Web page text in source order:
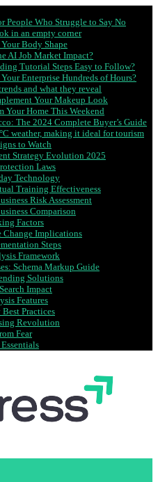
People Who Struggle to Say No
in an empty corner
Body Shape
AI Job Market Impact?
Tutorial Steps Easy to Follow?
Enterprise Hundreds of Hours?
and what they reveal
Your Makeup Look
Your Home This Weekend
The 2024 Complete Buyer’s Guide
weather, making it ideal for tourism
to Watch
Strategy Evolution 2025
Laws
Technology
Training Effectiveness
Risk Assessment
Comparison
Factors
Change Implications
Steps
Framework
Schema Markup Guide
Solutions
Impact
Features
Practices
Revolution
Fear